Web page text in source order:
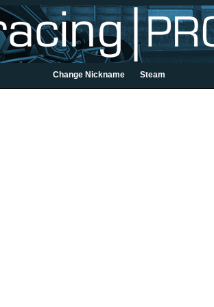
Change Nickname Steam